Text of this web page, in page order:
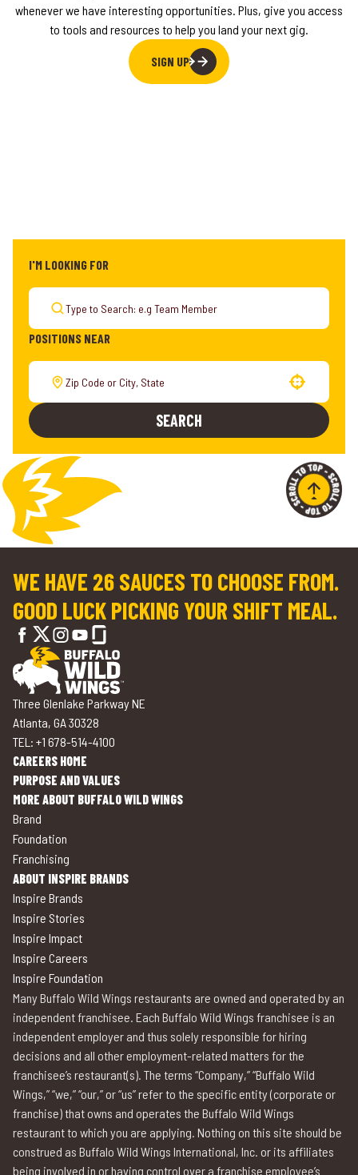
whenever we have interesting opportunities. Plus, give you access
to tools and resources to help you land your next gig.
SIGN UP
I'M LOOKING FOR
POSITIONS NEAR
SEARCH
WE HAVE 26 SAUCES TO CHOOSE FROM.
GOOD LUCK PICKING YOUR SHIFT MEAL.
Three Glenlake Parkway NE
Atlanta, GA 30328
TEL: +1 678-514-4100
CAREERS HOME
PURPOSE AND VALUES
MORE ABOUT BUFFALO WILD WINGS
Brand
Foundation
Franchising
ABOUT INSPIRE BRANDS
Inspire Brands
Inspire Stories
Inspire Impact
Inspire Careers
Inspire Foundation
Many Buffalo Wild Wings restaurants are owned and operated by an
independent franchisee. Each Buffalo Wild Wings franchisee is an
independent employer and thus solely responsible for hiring
decisions and all other employment-related matters for the
franchisee’s restaurant(s). The terms “Company,” “Buffalo Wild
Wings,” “we,” “our,” or “us” refer to the specific entity (corporate or
franchise) that owns and operates the Buffalo Wild Wings
restaurant to which you are applying. Nothing on this site should be
construed as Buffalo Wild Wings International, Inc. or its affiliates
being involved in or having control over a franchise employee’s